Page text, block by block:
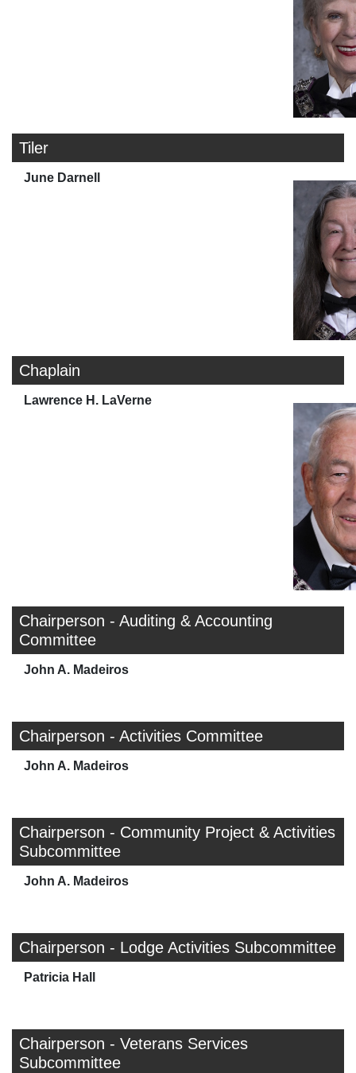
Tiler
June Darnell
Chaplain
Lawrence H. LaVerne
Chairperson - Auditing & Accounting
Committee
John A. Madeiros
Chairperson - Activities Committee
John A. Madeiros
Chairperson - Community Project & Activities
Subcommittee
John A. Madeiros
Chairperson - Lodge Activities Subcommittee
Patricia Hall
Chairperson - Veterans Services
Subcommittee